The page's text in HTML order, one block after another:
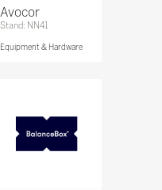
Avocor
Stand: NN41
Equipment & Hardware